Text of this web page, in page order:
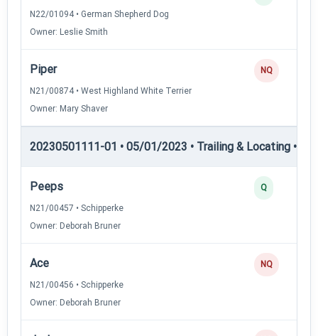
N22/01094 • German Shepherd Dog
Owner: Leslie Smith
Piper
N21/00874 • West Highland White Terrier
Owner: Mary Shaver
NQ
20230501111-01 • 05/01/2023 • Trailing & Locating •
Peeps
N21/00457 • Schipperke
Owner: Deborah Bruner
Q
Ace
N21/00456 • Schipperke
Owner: Deborah Bruner
NQ